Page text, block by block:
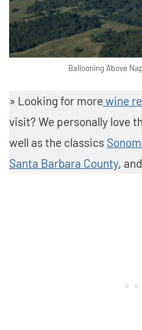
Ballooning Above
» Looking for more wine
visit? We personally love
well as the classics
Santa Barbara County,